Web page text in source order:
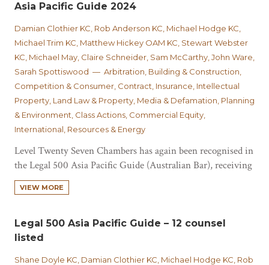
Asia Pacific Guide 2024
Damian Clothier KC, Rob Anderson KC, Michael Hodge KC,
Michael Trim KC, Matthew Hickey OAM KC, Stewart Webster
KC, Michael May, Claire Schneider, Sam McCarthy, John Ware,
Sarah Spottiswood — Arbitration, Building & Construction,
Competition & Consumer, Contract, Insurance, Intellectual
Property, Land Law & Property, Media & Defamation, Planning
& Environment, Class Actions, Commercial Equity,
International, Resources & Energy
Level Twenty Seven Chambers has again been recognised in
the Legal 500 Asia Pacific Guide (Australian Bar), receiving
Tier 1 set rankings for Commercial Disputes and
Construction, Infrastructure and Property. With ‘many
Chambers ‘remains the premier Brisbane based chambers’
and is…
VIEW MORE
Legal 500 Asia Pacific Guide – 12 counsel
listed
Shane Doyle KC, Damian Clothier KC, Michael Hodge KC, Rob